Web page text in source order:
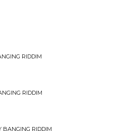
RIDDIM
RIDDIM
BANGING RIDDIM